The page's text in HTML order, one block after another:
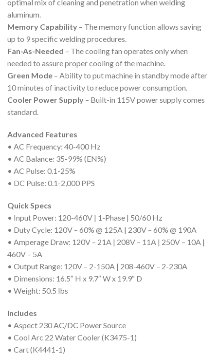
optimal mix of cleaning and penetration when welding
aluminum.
Memory Capability – The memory function allows saving
up to 9 specific welding procedures.
Fan-As-Needed – The cooling fan operates only when
needed to assure proper cooling of the machine.
Green Mode – Ability to put machine in standby mode after
10 minutes of inactivity to reduce power consumption.
Cooler Power Supply – Built-in 115V power supply comes
standard.
Advanced Features
• AC Frequency: 40-400 Hz
• AC Balance: 35-99% (EN%)
• AC Pulse: 0.1-25%
• DC Pulse: 0.1-2,000 PPS
Quick Specs
• Input Power: 120-460V | 1-Phase | 50/60 Hz
• Duty Cycle: 120V – 60% @ 125A | 230V – 60% @ 190A
• Amperage Draw: 120V – 21A | 208V – 11A | 250V – 10A |
460V – 5A
• Output Range: 120V – 2-150A | 208-460V – 2-230A
• Dimensions: 16.5″ H x 9.7″ W x 19.9″ D
• Weight: 50.5 lbs
Includes
• Aspect 230 AC/DC Power Source
• Cool Arc 22 Water Cooler (K3475-1)
• Cart (K4441-1)